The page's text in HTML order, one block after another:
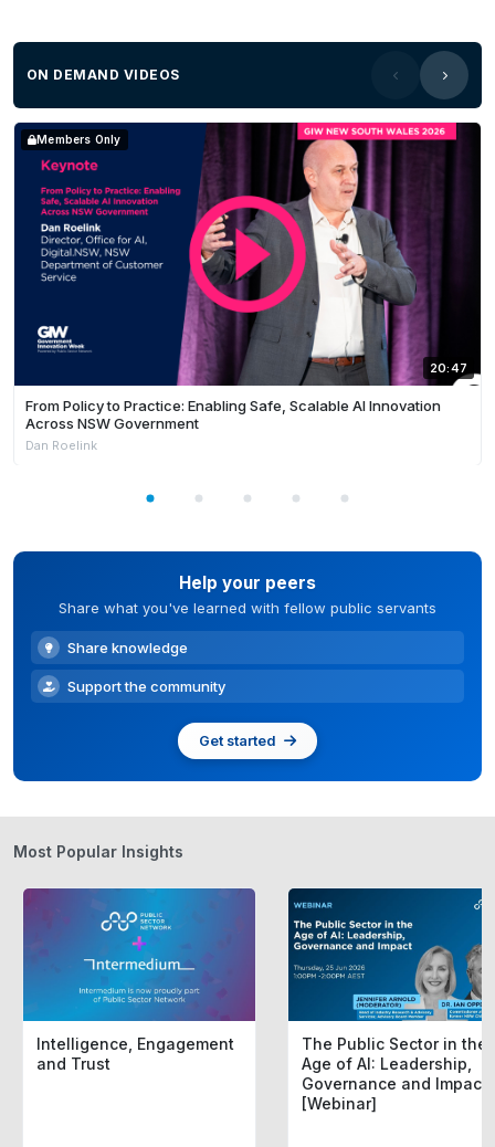
ON DEMAND VIDEOS
20:47
Members Only
From Policy to Practice: Enabling Safe, Scalable AI Innovation
Across NSW Government
Dan Roelink
Help your peers
Share what you've learned with fellow public servants
Share knowledge
Support the community
Get started
Most Popular Insights
Intelligence, Engagement
and Trust
The Public Sector in the
Age of AI: Leadership,
Governance and Impact
[Webinar]